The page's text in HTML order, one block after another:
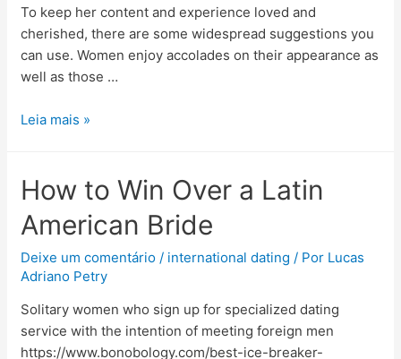
To keep her content and experience loved and
cherished, there are some widespread suggestions you
can use. Women enjoy accolades on their appearance as
well as those …
Leia mais »
How to Win Over a Latin
American Bride
Deixe um comentário / international dating / Por Lucas
Adriano Petry
Solitary women who sign up for specialized dating
service with the intention of meeting foreign men
https://www.bonobology.com/best-ice-breaker-